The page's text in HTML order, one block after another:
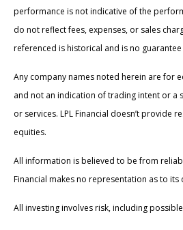
performance is not indicative of the
do not reflect fees, expenses, or sales
referenced is historical and is no
Any company names noted herein are for
and not an indication of trading intent or
or services. LPL Financial doesn’t provide
equities.
All information is believed to be from
Financial makes no representation as to its
All investing involves risk, including